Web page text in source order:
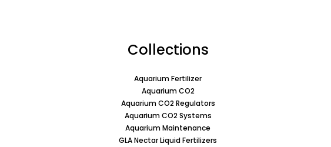
Collections
Aquarium Fertilizer
Aquarium CO2
Aquarium CO2 Regulators
Aquarium CO2 Systems
Aquarium Maintenance
GLA Nectar Liquid Fertilizers